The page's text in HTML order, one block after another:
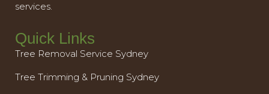
services.
Quick Links
Tree Removal Service Sydney
Tree Trimming & Pruning Sydney